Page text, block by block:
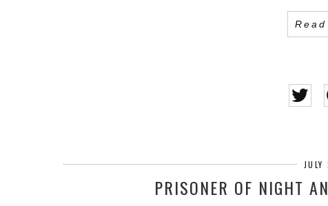
PRISONER OF NIGHT